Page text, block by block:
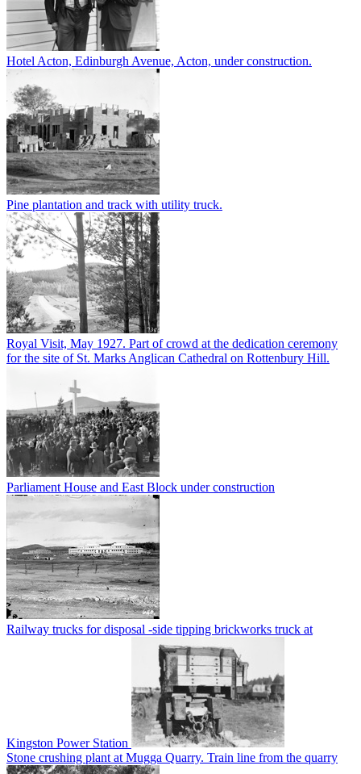
Hotel Acton, Edinburgh Avenue, Acton, under construction.
Pine plantation and track with utility truck.
Royal Visit, May 1927. Part of crowd at the dedication ceremony
for the site of St. Marks Anglican Cathedral on Rottenbury Hill.
Parliament House and East Block under construction
Railway trucks for disposal -side tipping brickworks truck at
Kingston Power Station
Stone crushing plant at Mugga Quarry. Train line from the quarry